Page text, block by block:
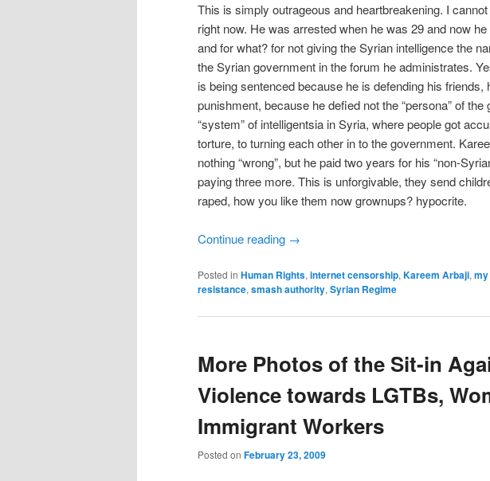
This is simply outrageous and heartbreakening. I
right now. He was arrested when he was 29 and now
and for what? for not giving the Syrian intelligence the
the Syrian government in the forum he administrates.
is being sentenced because he is defending his
punishment, because he defied not the “persona” of
“system” of intelligentsia in Syria, where people got
torture, to turning each other in to the government.
nothing “wrong”, but he paid two years for his “non-
paying three more. This is unforgivable, they send
raped, how you like them now grownups? hypocrite.
Continue reading →
Posted in Human Rights, internet censorship, Kareem Arbaji,
resistance, smash authority, Syrian Regime
More Photos of the Sit-in
Violence towards LGTBs,
Immigrant Workers
Posted on February 23, 2009